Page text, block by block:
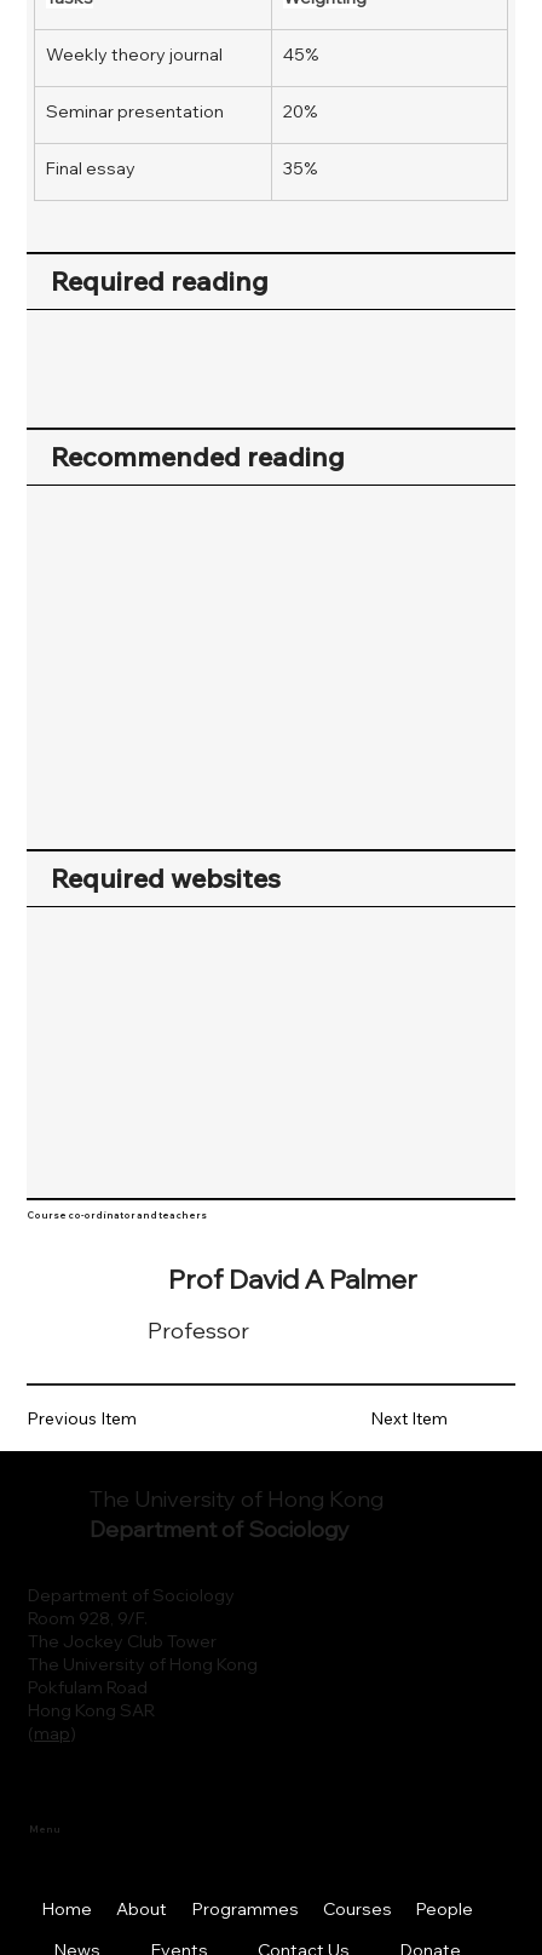
Weekly theory journal 45%
Seminar presentation 20%
Final essay 35%
Required reading
Recommended reading
Required websites
Prof David A Palmer
Professor
Course co-ordinator and teachers
Previous Item Next Item
Department of Sociology
Room 928, 9/F.
The Jockey Club Tower
The University of Hong Kong
Pokfulam Road
Hong Kong SAR
(map)
The University of Hong Kong
Department of Sociology
Menu
Home About Programmes Courses
People
News
Events Contact Us Donate